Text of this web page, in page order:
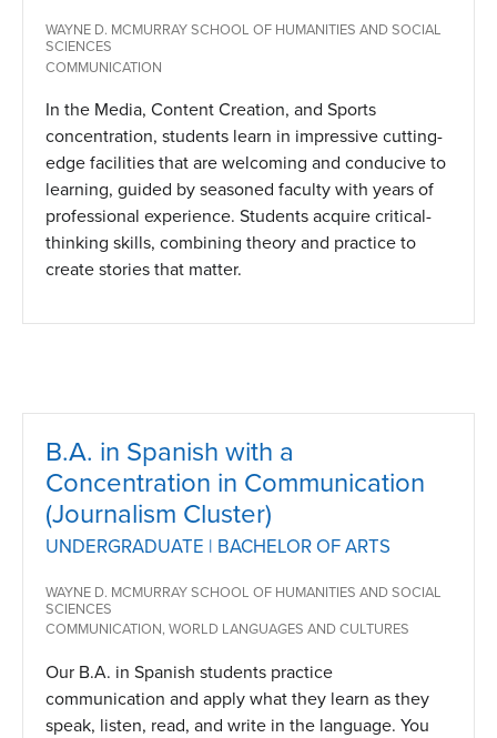
WAYNE D. MCMURRAY SCHOOL OF HUMANITIES AND SOCIAL
SCIENCES
COMMUNICATION
In the Media, Content Creation, and Sports
concentration, students learn in impressive cutting-
edge facilities that are welcoming and conducive to
learning, guided by seasoned faculty with years of
professional experience. Students acquire critical-
thinking skills, combining theory and practice to
create stories that matter.
B.A. in Spanish with a
Concentration in Communication
(Journalism Cluster)
UNDERGRADUATE | BACHELOR OF ARTS
WAYNE D. MCMURRAY SCHOOL OF HUMANITIES AND SOCIAL
SCIENCES
COMMUNICATION, WORLD LANGUAGES AND CULTURES
Our B.A. in Spanish students practice
communication and apply what they learn as they
speak, listen, read, and write in the language. You